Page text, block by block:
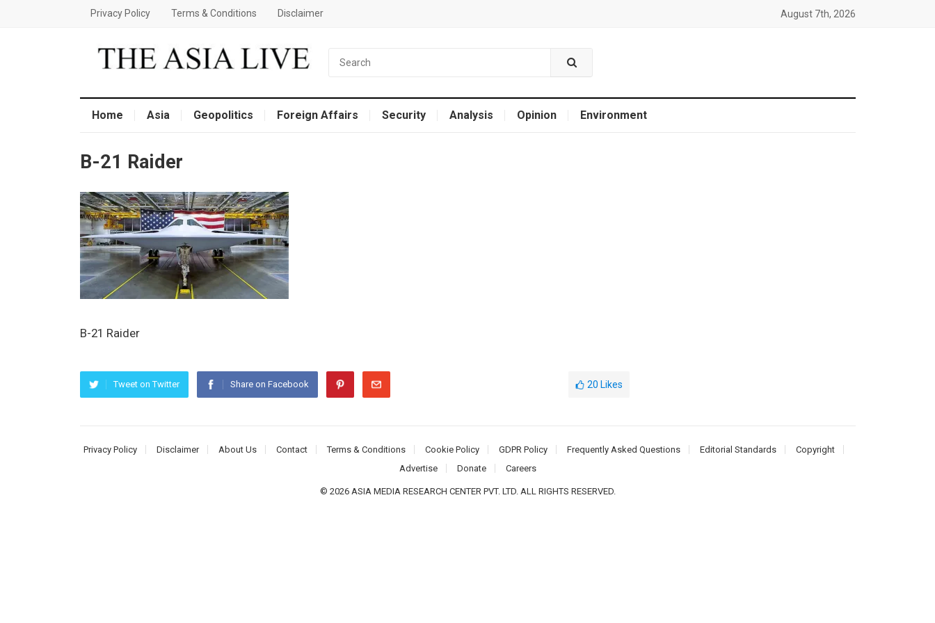
Privacy Policy Terms & Conditions Disclaimer August 7th, 2026
Home Asia Geopolitics Foreign Affairs Security Analysis Opinion Environment
B-21 Raider
B-21 Raider
Tweet on Twitter Share on Facebook 20 Likes
Privacy Policy Disclaimer About Us Contact Terms & Conditions Cookie Policy GDPR Policy Frequently Asked Questions Editorial Standards
Copyright
Advertise
Donate Careers
© 2026 ASIA MEDIA RESEARCH CENTER PVT. LTD. ALL RIGHTS RESERVED.